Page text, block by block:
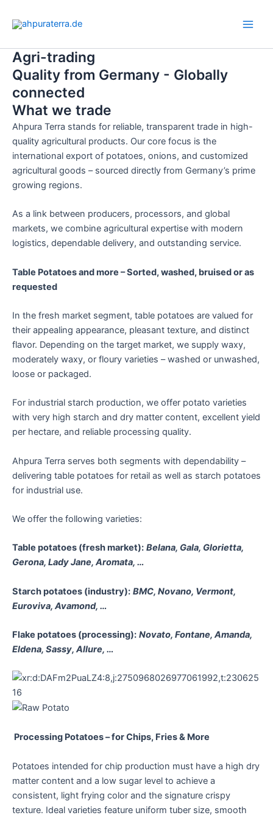
Agri-trading
Quality from Germany - Globally
connected
What we trade
Ahpura Terra stands for reliable, transparent trade in high-
quality agricultural products. Our core focus is the
international export of potatoes, onions, and customized
agricultural goods – sourced directly from Germany’s prime
growing regions.
As a link between producers, processors, and global
markets, we combine agricultural expertise with modern
logistics, dependable delivery, and outstanding service.
Table Potatoes and more – Sorted, washed, bruised or as
requested
In the fresh market segment, table potatoes are valued for
their appealing appearance, pleasant texture, and distinct
flavor. Depending on the target market, we supply waxy,
moderately waxy, or floury varieties – washed or unwashed,
loose or packaged.
For industrial starch production, we offer potato varieties
with very high starch and dry matter content, excellent yield
per hectare, and reliable processing quality.
Ahpura Terra serves both segments with dependability –
delivering table potatoes for retail as well as starch potatoes
for industrial use.
We offer the following varieties:
Table potatoes (fresh market): Belana, Gala, Glorietta,
Gerona, Lady Jane, Aromata, …
Starch potatoes (industry): BMC, Novano, Vermont,
Euroviva, Avamond, …
Flake potatoes (processing): Novato, Fontane, Amanda,
Eldena, Sassy, Allure, …
Processing Potatoes – for Chips, Fries & More
Potatoes intended for chip production must have a high dry
matter content and a low sugar level to achieve a
consistent, light frying color and the signature crispy
texture. Ideal varieties feature uniform tuber size, smooth